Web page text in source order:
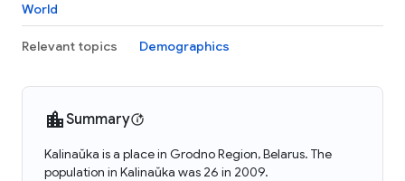
World
Relevant topics Demographics
Summary
Kalinaŭka is a place in Grodno Region, Belarus. The
population in Kalinaŭka was 26 in 2009.